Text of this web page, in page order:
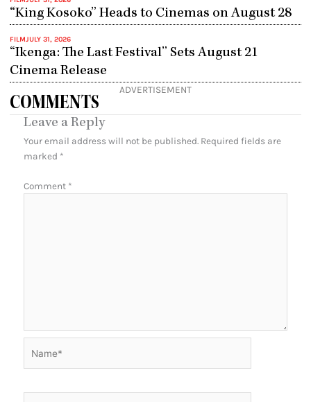
“King Kosoko” Heads to Cinemas on August 28
FILMJULY 31, 2026
“Ikenga: The Last Festival” Sets August 21
Cinema Release
ADVERTISEMENT
COMMENTS
Leave a Reply
Your email address will not be published. Required fields are
marked *
Comment *